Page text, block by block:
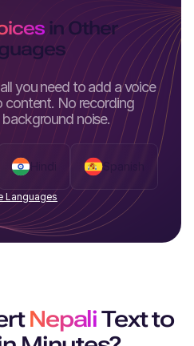
in Other
you need to add a voice
content. No recording
noise.
Languages
NepaliText to